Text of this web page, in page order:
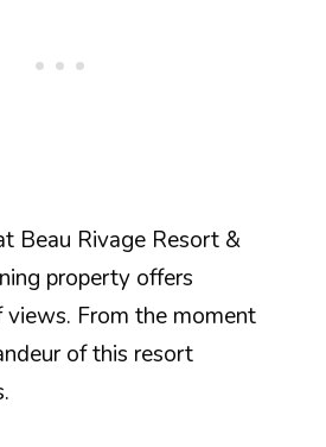
Beau Rivage Resort &
property offers
views. From the moment
of this resort